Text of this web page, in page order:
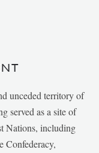
unceded territory of
served as a site of
Nations, including
Confederacy,